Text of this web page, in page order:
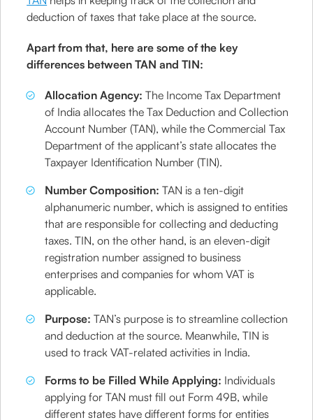
deduction of taxes that take place at the source.
Apart from that, here are some of the key
differences between TAN and TIN:
Allocation Agency: The Income Tax Department
of India allocates the Tax Deduction and Collection
Account Number (TAN), while the Commercial Tax
Department of the applicant’s state allocates the
Taxpayer Identification Number (TIN).
Number Composition: TAN is a ten-digit
alphanumeric number, which is assigned to entities
that are responsible for collecting and deducting
taxes. TIN, on the other hand, is an eleven-digit
registration number assigned to business
enterprises and companies for whom VAT is
applicable.
Purpose: TAN’s purpose is to streamline collection
and deduction at the source. Meanwhile, TIN is
used to track VAT-related activities in India.
Forms to be Filled While Applying: Individuals
applying for TAN must fill out Form 49B, while
different states have different forms for entities